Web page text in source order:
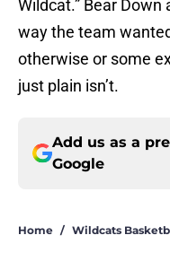
Wildcat.” Bear
way the team
otherwise or some
just plain isn’t.
Add us as a
Google
Home / Wildcats